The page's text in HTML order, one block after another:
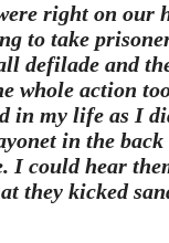
right on our
to take
defilade and
whole action
in my life as I
in the
I could hear
they kicked